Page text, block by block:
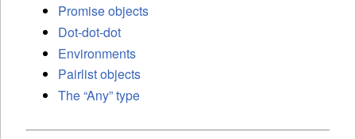
Promise objects
Dot-dot-dot
Environments
Pairlist objects
The “Any” type